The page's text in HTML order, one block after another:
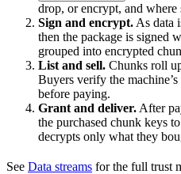
drop, or encrypt, and where
Sign and encrypt. As data
then the package is signed
grouped into encrypted
List and sell. Chunks roll
Buyers verify the
before paying.
Grant and deliver. After
the purchased chunk keys
decrypts only what they
See Data streams for the full trust